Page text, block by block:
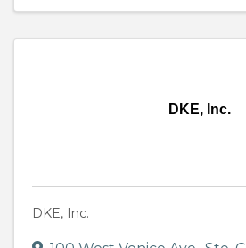
DKE, Inc.
DKE, Inc.